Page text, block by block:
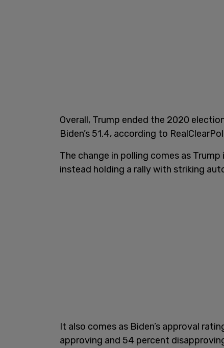
Overall, Trump ended the 2020
Biden’s 51.4, according to
The change in polling comes as Trump
instead holding a rally with striking
It also comes as Biden’s approval
approving and 54 percent